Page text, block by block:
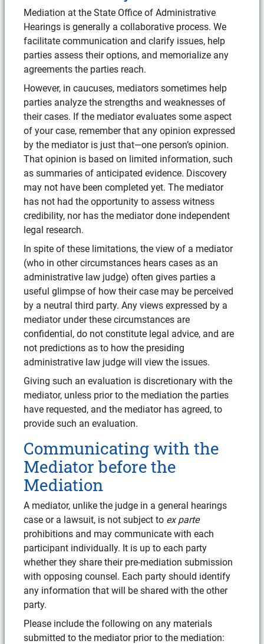
Mediation at the State Office of Administrative
Hearings is generally a collaborative process. We
facilitate communication and clarify issues, help
parties assess their options, and memorialize any
agreements the parties reach.
However, in caucuses, mediators sometimes help
parties analyze the strengths and weaknesses of
their cases. If the mediator evaluates some aspect
of your case, remember that any opinion expressed
by the mediator is just that—one person’s opinion.
That opinion is based on limited information, such
as summaries of anticipated evidence. Discovery
may not have been completed yet. The mediator
has not had the opportunity to assess witness
credibility, nor has the mediator done independent
legal research.
In spite of these limitations, the view of a mediator
(who in other circumstances hears cases as an
administrative law judge) often gives parties a
useful glimpse of how their case may be perceived
by a neutral third party. Any views expressed by a
mediator under these circumstances are
confidential, do not constitute legal advice, and are
not predictions as to how the presiding
administrative law judge will view the issues.
Giving such an evaluation is discretionary with the
mediator, unless prior to the mediation the parties
have requested, and the mediator has agreed, to
provide such an evaluation.
Communicating with the
Mediator before the
Mediation
A mediator, unlike the judge in a general hearings
case or a lawsuit, is not subject to ex parte
prohibitions and may communicate with each
participant individually. It is up to each party
whether they share their pre-mediation submission
with opposing counsel. Each party should identify
any information that will be shared with the other
party.
Please include the following on any materials
submitted to the mediator prior to the mediation: